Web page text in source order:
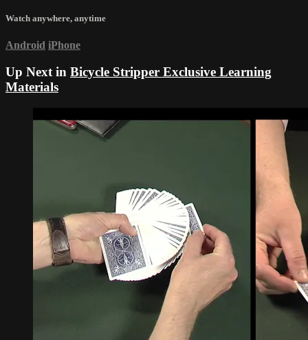
Watch anywhere, anytime
Android iPhone
Up Next in Bicycle Stripper Exclusive Learning
Materials